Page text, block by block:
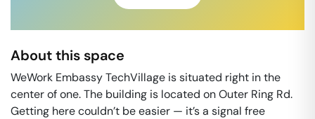
About this space
WeWork Embassy TechVillage is situated right in the
center of one. The building is located on Outer Ring Rd.
Getting here couldn’t be easier — it’s a signal free